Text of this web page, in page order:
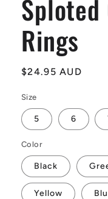
Sploted
Rings
Regular
$24.95 AUD
Size
5 6
Color
Black
Yellow